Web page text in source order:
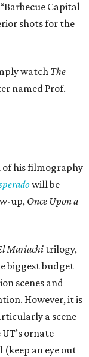
Capital
shots for the
watch The
named Prof.
of his filmography
will be
up,Once Upon a
Mariachitrilogy,
biggest budget
scenes and
However, it is
a scene
ornate —
an eye out